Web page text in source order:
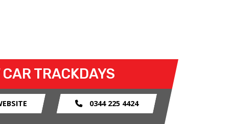
CAR TRACKDAYS
0344 225 4424